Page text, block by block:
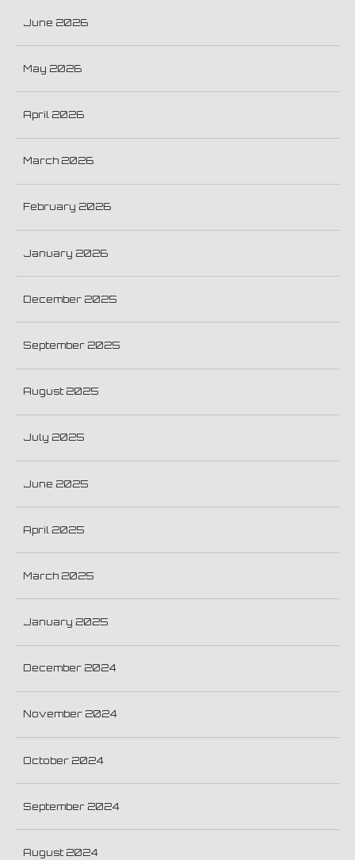
June 2026
May 2026
April 2026
March 2026
February 2026
January 2026
December 2025
September 2025
August 2025
July 2025
June 2025
April 2025
March 2025
January 2025
December 2024
November 2024
October 2024
September 2024
August 2024